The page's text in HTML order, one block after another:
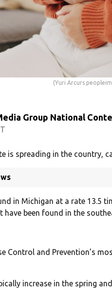
(Yuri Arcurs
Group National
is spreading in the country,
in Michigan at a rate 13.5
been found in the
Control and Prevention’s
increase in the spring